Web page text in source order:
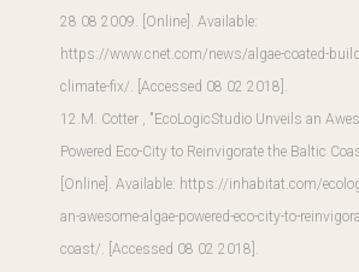
28 08 2009. [Online]. Available:
https://www.cnet.com/news/algae-coated-
climate-fix/. [Accessed 08 02 2018].
12.M. Cotter , "EcoLogicStudio Unveils an
Powered Eco-City to Reinvigorate the Baltic
[Online]. Available: https://inhabitat.com/
an-awesome-algae-powered-eco-city-to-
coast/. [Accessed 08 02 2018].